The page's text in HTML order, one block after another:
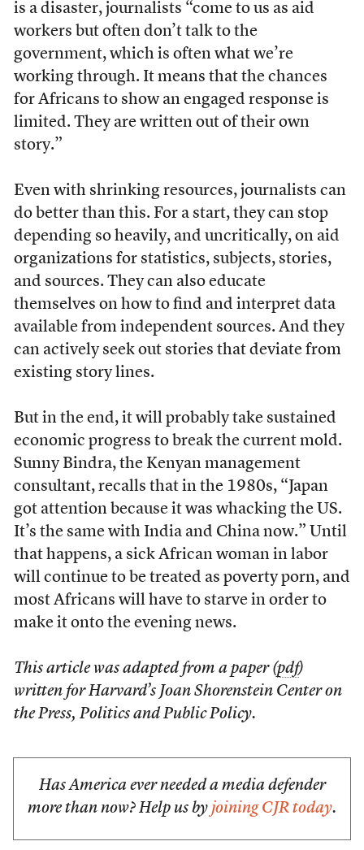
is a disaster, journalists “come to us as aid
workers but often don’t talk to the
government, which is often what we’re
working through. It means that the chances
for Africans to show an engaged response is
limited. They are written out of their own
story.”
Even with shrinking resources, journalists can
do better than this. For a start, they can stop
depending so heavily, and uncritically, on aid
organizations for statistics, subjects, stories,
and sources. They can also educate
themselves on how to find and interpret data
available from independent sources. And they
can actively seek out stories that deviate from
existing story lines.
But in the end, it will probably take sustained
economic progress to break the current mold.
Sunny Bindra, the Kenyan management
consultant, recalls that in the 1980s, “Japan
got attention because it was whacking the US.
It’s the same with India and China now.” Until
that happens, a sick African woman in labor
will continue to be treated as poverty porn, and
most Africans will have to starve in order to
make it onto the evening news.
This article was adapted from a paper (pdf)
written for Harvard’s Joan Shorenstein Center on
the Press, Politics and Public Policy.
Has America ever needed a media defender
more than now? Help us by joining CJR today.